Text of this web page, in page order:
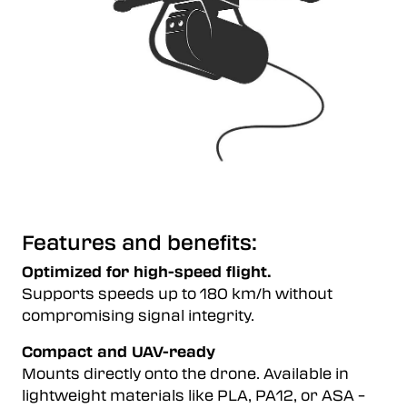
Features and benefits:
Optimized for high-speed flight.
Supports speeds up to 180 km/h without
compromising signal integrity.
Compact and UAV-ready
Mounts directly onto the drone. Available in
lightweight materials like PLA, PA12, or ASA –